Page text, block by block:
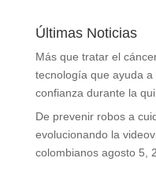
Últimas Noticias
Más que tratar el
tecnología que ayuda
confianza durante la
De prevenir robos a
evolucionando la
colombianos agosto 5,